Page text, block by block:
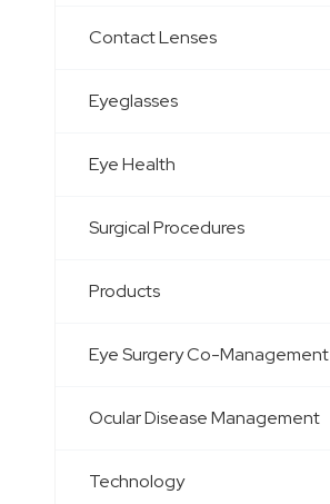
Contact Lenses
Eyeglasses
Eye Health
Surgical Procedures
Products
Eye Surgery Co-Management
Ocular Disease Management
Technology